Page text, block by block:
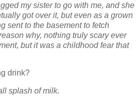
my sister to go with me, and she
got over it, but even as a grown
sent to the basement to fetch
why, nothing truly scary ever
but it was a childhood fear that
drink?
splash of milk.